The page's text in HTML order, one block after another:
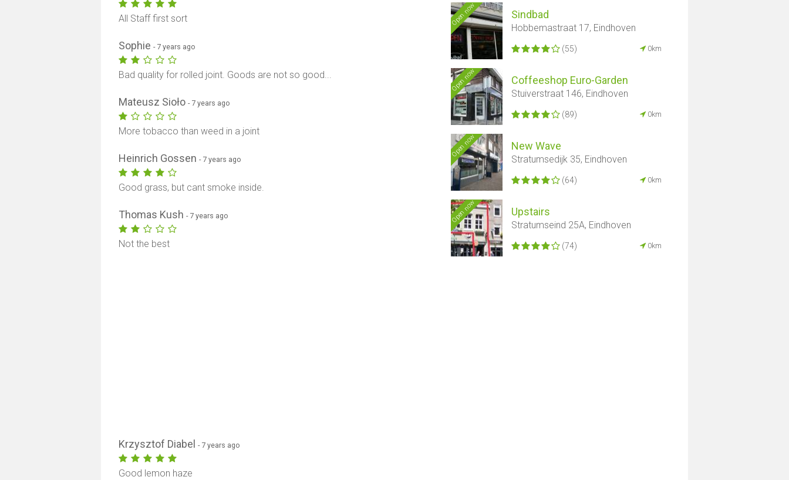
Open now Sindbad
Hobbemastraat 17, Eindhoven
(55) 0km
Open now Coffeeshop Euro-Garden
Stuiverstraat 146, Eindhoven
(89) 0km
Open now New Wave
Stratumsedijk 35, Eindhoven
(64) 0km
Open now Upstairs
Stratumseind 25A, Eindhoven
(74) 0km
All Staff first sort
Sophie- 7 years ago
Bad quality for rolled joint. Goods are not so good...
Mateusz Sioło- 7 years ago
More tobacco than weed in a joint
Heinrich Gossen- 7 years ago
Good grass, but cant smoke inside.
Thomas Kush- 7 years ago
Not the best
Krzysztof Diabel- 7 years ago
Good lemon haze